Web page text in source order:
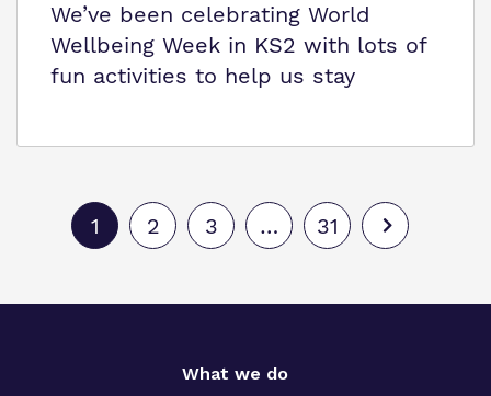
We’ve been celebrating World
Wellbeing Week in KS2 with lots of
fun activities to help us stay
1 2 3 … 31
What we do